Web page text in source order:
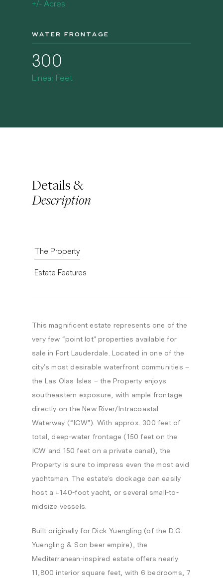
+/- Acres
WATER FRONTAGE
300
Linear Feet
Details &
Description
The Property
Estate Features
This magnificent estate represents one of the
very few “point lot” properties available for
sale in Fort Lauderdale. Located in one of the
city’s most desirable waterfront communities –
the Las Olas Isles – the Property enjoys
southeastern exposure, with ample frontage
directly on the New River/Intracoastal
Waterway (“ICW”). With approx. 300 feet of
total, deep-water frontage (150 feet on the
ICW and 150 feet on a private canal), the
Property is sure to impress even the most avid
yachtsman. The estate’s dockage can easily
host a +140-foot yacht, or several small-to-
midsize vessels.
Built originally for Dick Yuengling (of the D.G.
Yuengling & Son beer empire), the
Mediterranean-inspired estate offers nearly
11,800 interior square feet, with 6 bedrooms, 7